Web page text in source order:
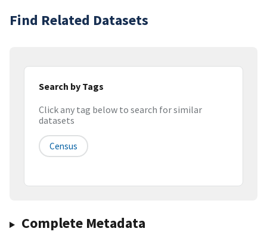
Find Related Datasets
Search by Tags
Click any tag below to search for similar
datasets
Census
Complete Metadata